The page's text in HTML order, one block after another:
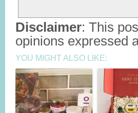
Disclaimer: This
opinions expressed
YOU MIGHT ALSO LIKE: